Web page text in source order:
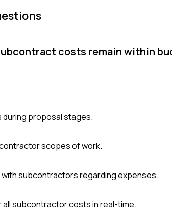
costs remain within
proposal stages.
scopes of work.
subcontractors regarding expenses.
subcontractor costs in real-time.